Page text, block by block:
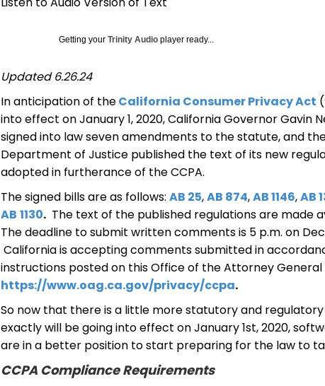
Getting yourTrinity Audio player ready...
Updated 6.26.24
In anticipation of theCalifornia Consumer Privacy Act
into effect on January 1, 2020, California Governor Gavin
signed into law seven amendments to the statute, and
Department of Justice published the text of its new
adopted in furtherance of the CCPA.
The signed bills are as follows:AB 25,AB 874,AB 1146,AB
AB 1130. The text of the published regulations are made
The deadline to submit written comments is 5 p.m. on
California is accepting comments submitted in
instructions posted on this Office of the Attorney General
https://www.oag.ca.gov/privacy/ccpa.
So now that there is a little more statutory and
exactly will be going into effect on January 1st, 2020,
are in a better position to start preparing for the law to
CCPA Compliance Requirements